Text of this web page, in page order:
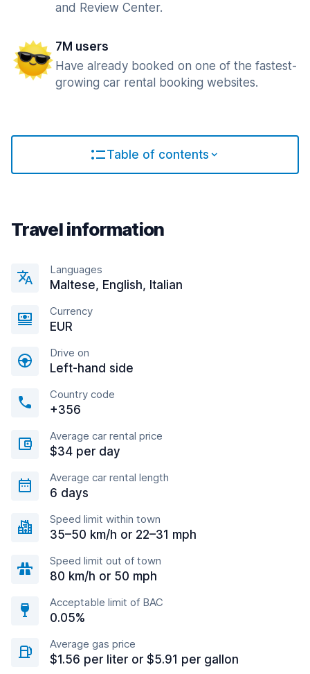
and Review Center.
7M users
Have already booked on one of the fastest-
growing car rental booking websites.
Table of contents
Travel information
Languages
Maltese, English, Italian
Currency
EUR
Drive on
Left-hand side
Country code
+356
Average car rental price
$34 per day
Average car rental length
6 days
Speed limit within town
35–50 km/h or 22–31 mph
Speed limit out of town
80 km/h or 50 mph
Acceptable limit of BAC
0.05%
Average gas price
$1.56 per liter or $5.91 per gallon